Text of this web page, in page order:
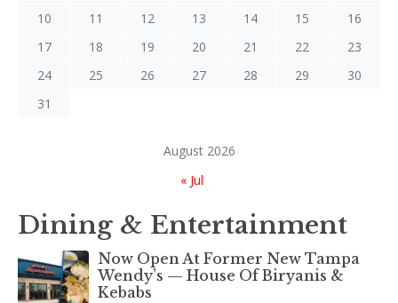
August 2026
10
11 12 13 14 15
16
17
18 19 20 21 22
23
24
25 26 27 28 29
30
31
« Jul
Dining & Entertainment
Now Open At Former New Tampa
Wendy’s — House Of Biryanis &
Kebabs